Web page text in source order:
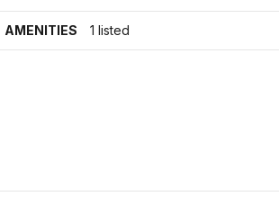
AMENITIES 1 listed